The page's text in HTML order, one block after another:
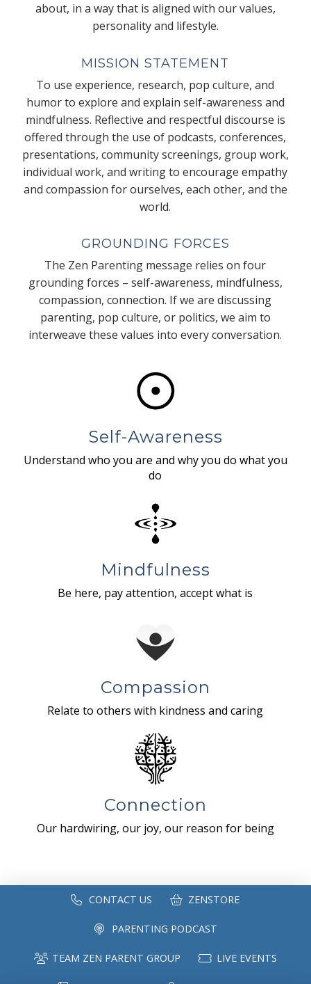
about, in a way that is aligned with our values,
personality and lifestyle.
MISSION STATEMENT
To use experience, research, pop culture, and
humor to explore and explain self-awareness and
mindfulness. Reflective and respectful discourse is
offered through the use of podcasts, conferences,
presentations, community screenings, group work,
individual work, and writing to encourage empathy
and compassion for ourselves, each other, and the
world.
GROUNDING FORCES
The Zen Parenting message relies on four
grounding forces – self-awareness, mindfulness,
compassion, connection. If we are discussing
parenting, pop culture, or politics, we aim to
interweave these values into every conversation.
Self-Awareness
Understand who you are and why you do what you
do
Mindfulness
Be here, pay attention, accept what is
Compassion
Relate to others with kindness and caring
Connection
Our hardwiring, our joy, our reason for being
CONTACT US ZENSTORE
PARENTING PODCAST
TEAM ZEN PARENT GROUP LIVE EVENTS